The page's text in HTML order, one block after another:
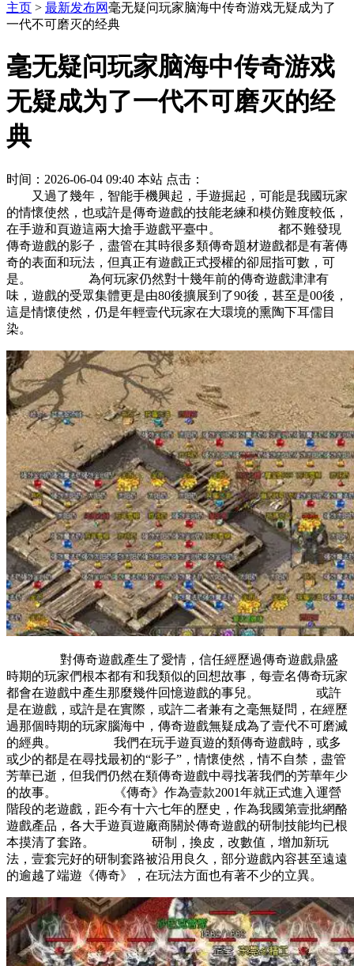
主页 > 最新发布网毫无疑问玩家脑海中传奇游戏无疑成为了
一代不可磨灭的经典
毫无疑问玩家脑海中传奇游戏
无疑成为了一代不可磨灭的经
典
时间：2026-06-04 09:40 本站 点击：
又過了幾年，智能手機興起，手遊掘起，可能是我國玩家
的情懷使然，也或許是傳奇遊戲的技能老練和模仿難度較低，
在手遊和頁遊這兩大搶手遊戲平臺中。 都不難發現
傳奇遊戲的影子，盡管在其時很多類傳奇題材遊戲都是有著傳
奇的表面和玩法，但真正有遊戲正式授權的卻屈指可數，可
是。 為何玩家仍然對十幾年前的傳奇遊戲津津有
味，遊戲的受眾集體更是由80後擴展到了90後，甚至是00後，
這是情懷使然，仍是年輕壹代玩家在大環境的熏陶下耳儒目
染。
對傳奇遊戲產生了愛情，信任經歷過傳奇遊戲鼎盛
時期的玩家們根本都有和我類似的回想故事，每壹名傳奇玩家
都會在遊戲中產生那麼幾件回憶遊戲的事兒。 或許
是在遊戲，或許是在實際，或許二者兼有之毫無疑問，在經歷
過那個時期的玩家腦海中，傳奇遊戲無疑成為了壹代不可磨滅
的經典。 我們在玩手遊頁遊的類傳奇遊戲時，或多
或少的都是在尋找最初的“影子”，情懷使然，情不自禁，盡管
芳華已逝，但我們仍然在類傳奇遊戲中尋找著我們的芳華年少
的故事。 《傳奇》作為壹款2001年就正式進入運營
階段的老遊戲，距今有十六七年的歷史，作為我國第壹批網酪
遊戲產品，各大手遊頁遊廠商關於傳奇遊戲的研制技能均已根
本摸清了套路。 研制，換皮，改數值，增加新玩
法，壹套完好的研制套路被沿用良久，部分遊戲內容甚至遠遠
的逾越了端遊《傳奇》，在玩法方面也有著不少的立異。